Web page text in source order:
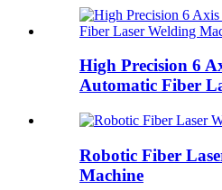
High Precision 6
Automatic Fiber
Robotic Fiber
Machine